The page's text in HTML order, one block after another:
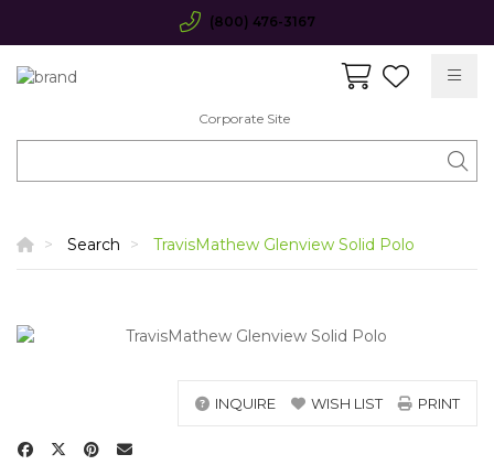
(800) 476-3167
Corporate Site
Search TravisMathew Glenview Solid Polo
INQUIRE WISH LIST PRINT